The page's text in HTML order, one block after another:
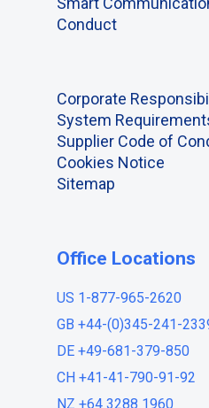
Conduct
Corporate
System
Supplier Code of
Cookies Notice
Sitemap
Office Locations
US 1-877-965-2620
GB +44-(0)345-241-
DE +49-681-379-850
CH +41-41-790-91-92
NZ +64 3288 1960